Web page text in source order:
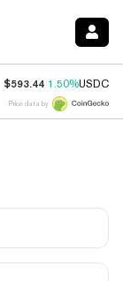
$593.44 1.50%USDC
Price data by